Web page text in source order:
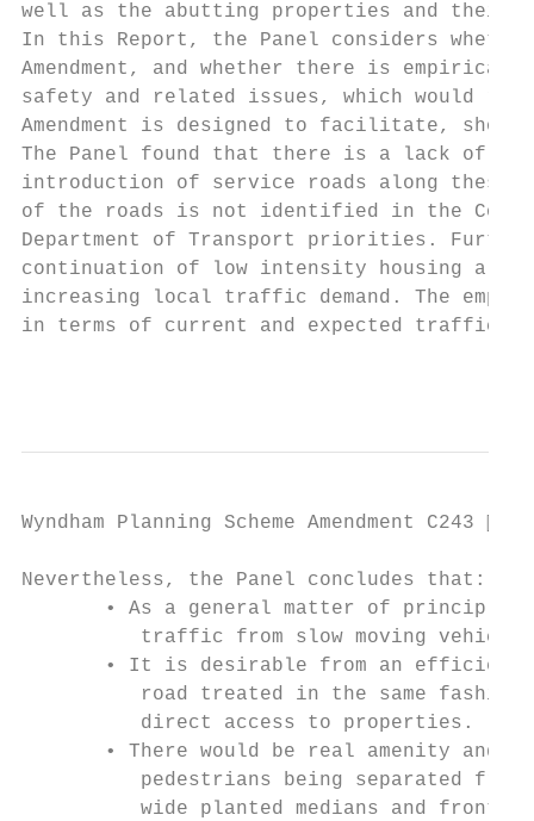
well as the abutting properties and their
In this Report, the Panel considers
Amendment, and whether there is empirical
safety and related issues, which would
Amendment is designed to facilitate,
The Panel found that there is a lack of
introduction of service roads along
of the roads is not identified in the
Department of Transport priorities.
continuation of low intensity housing
increasing local traffic demand. The
in terms of current and expected traffic
Wyndham Planning Scheme Amendment C243 
Nevertheless, the Panel concludes that:
• As a general matter of
traffic from slow moving
• It is desirable from an
road treated in the same
          direct access to properties.
• There would be real amenity and
pedestrians being separated
wide planted medians and